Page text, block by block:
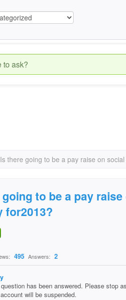
Is there going to be a pay raise on
to be a pay
for2013?
495 Answers: 2
has been answered. Please stop
will be suspended.